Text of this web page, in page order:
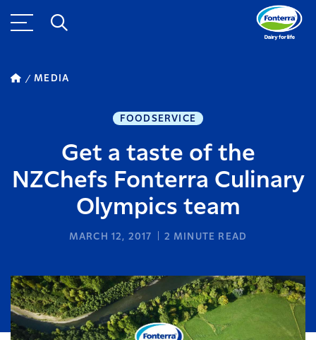
MEDIA
FOODSERVICE
Get a taste of the
NZChefs Fonterra Culinary
Olympics team
MARCH 12, 2017 2 MINUTE READ